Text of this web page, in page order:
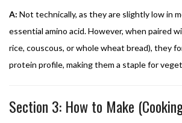
A: Not technically, as they are slightly low in
essential amino acid. However, when paired
rice, couscous, or whole wheat bread), they
protein profile, making them a staple for
Section 3: How to Make